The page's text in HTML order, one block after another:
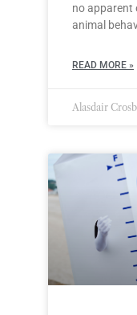
no apparent
animal
READ MORE »
Alasdair